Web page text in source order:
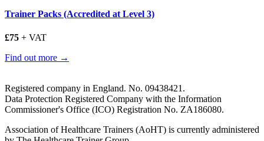
Trainer Packs (Accredited at Level 3)
£75 + VAT
Find out more →
Registered company in England. No. 09438421.
Data Protection Registered Company with the Information
Commissioner's Office (ICO) Registration No. ZA186080.
Association of Healthcare Trainers (AoHT) is currently administered